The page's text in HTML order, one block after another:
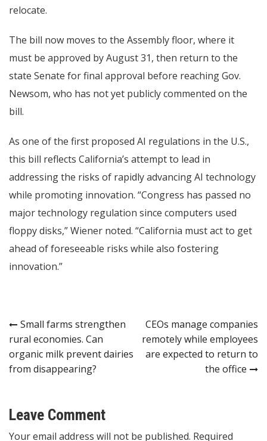
relocate.
The bill now moves to the Assembly floor, where it
must be approved by August 31, then return to the
state Senate for final approval before reaching Gov.
Newsom, who has not yet publicly commented on the
bill.
As one of the first proposed AI regulations in the U.S.,
this bill reflects California’s attempt to lead in
addressing the risks of rapidly advancing AI technology
while promoting innovation. “Congress has passed no
major technology regulation since computers used
floppy disks,” Wiener noted. “California must act to get
ahead of foreseeable risks while also fostering
innovation.”
Post
navigation
Small farms strengthen
rural economies. Can
organic milk prevent dairies
from disappearing?
CEOs manage companies
remotely while employees
are expected to return to
the office
Leave Comment
Your email address will not be published. Required